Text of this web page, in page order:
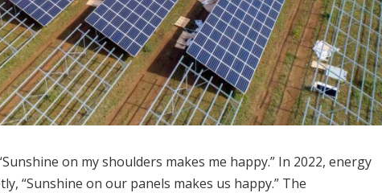
on my shoulders makes me happy.” In 2022, energy
“Sunshine on our panels makes us happy.” The